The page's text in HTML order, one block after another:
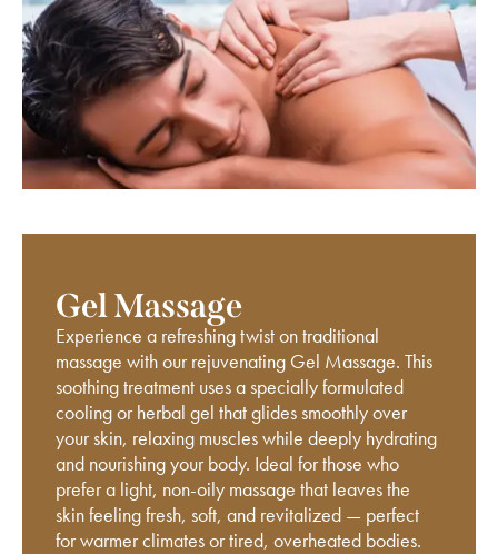
Gel Massage
Experience a refreshing twist on traditional
massage with our rejuvenating Gel Massage. This
soothing treatment uses a specially formulated
cooling or herbal gel that glides smoothly over
your skin, relaxing muscles while deeply hydrating
and nourishing your body. Ideal for those who
prefer a light, non-oily massage that leaves the
skin feeling fresh, soft, and revitalized — perfect
for warmer climates or tired, overheated bodies.